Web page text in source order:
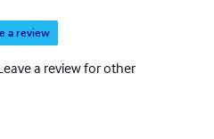
a review
a review for other